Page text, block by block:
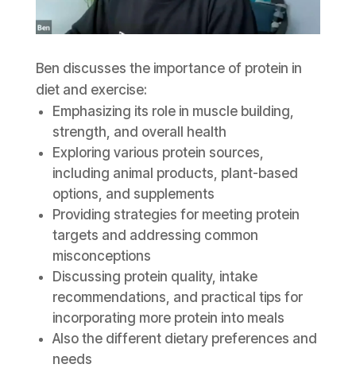
Ben discusses the importance of protein in
diet and exercise:
Emphasizing its role in muscle building,
strength, and overall health
Exploring various protein sources,
including animal products, plant-based
options, and supplements
Providing strategies for meeting protein
targets and addressing common
misconceptions
Discussing protein quality, intake
recommendations, and practical tips for
incorporating more protein into meals
Also the different dietary preferences and
needs